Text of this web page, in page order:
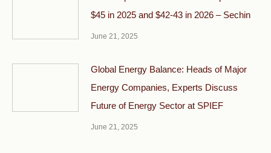
$45 in 2025 and $42-43 in 2026 – Sechin
June 21, 2025
Global Energy Balance: Heads of Major
Energy Companies, Experts Discuss
Future of Energy Sector at SPIEF
June 21, 2025